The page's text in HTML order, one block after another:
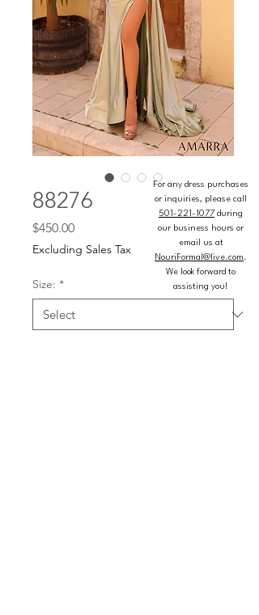
88276
$450.00Price
Excluding Sales Tax
Size: *
For any dress purchases
or inquiries, please call
501-221-1077 during
our business hours or
email us at
NouriFormal@live.com.
We look forward to
assisting you!